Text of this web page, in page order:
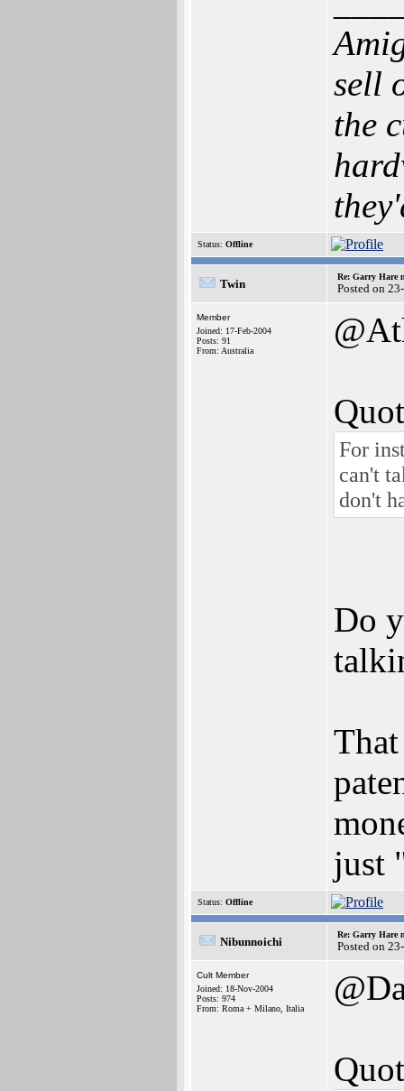
sell
the
Status: Offline
Twin
Re: Garry Hare
Posted on
Member
Joined: 17-Feb-2004
Posts: 91
From: Australia
For
can't
don't
Do
just
Status: Offline
Nibunnoichi
Re: Garry Hare
Posted on
Cult Member
Joined: 18-Nov-2004
Posts: 974
From: Roma + Milano, Italia